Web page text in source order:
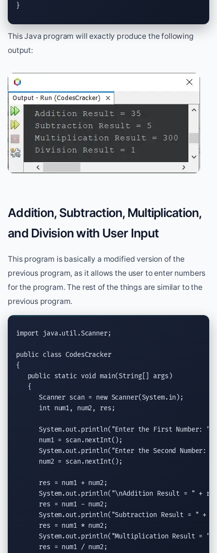
}
This Java program will exactly produce the following
output:
Addition, Subtraction, Multiplication,
and Division with User Input
This program is basically a modified version of the
previous program, as it allows the user to enter numbers
for the program. The rest of the things are similar to the
previous program.
import java.util.Scanner;
public class CodesCracker
{
public static void main(String[] args)
   {
Scanner scan = new Scanner(System.in);
int num1, num2, res;
System.out.println( "Enter the First Number: "
      num1 = scan.
nextInt();
System.out.println( "Enter the Second Number: "
      num2 = scan.
nextInt();
      res = num1 + num2;
System.out.println( "\nAddition Result = " +
      res = num1 - num2;
System.out.println( "Subtraction Result = " +
      res = num1 * num2;
System.out.println( "Multiplication Result = "
      res = num1 / num2;